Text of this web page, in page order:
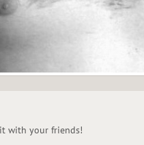
with your friends!